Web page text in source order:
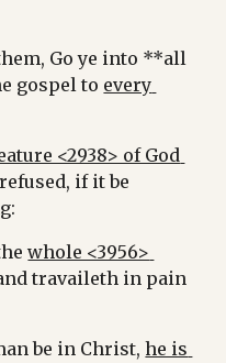
Go ye into **all
gospel to every
<2938> of God
if it be
whole <3956>
travaileth in pain
be in Christ, he is